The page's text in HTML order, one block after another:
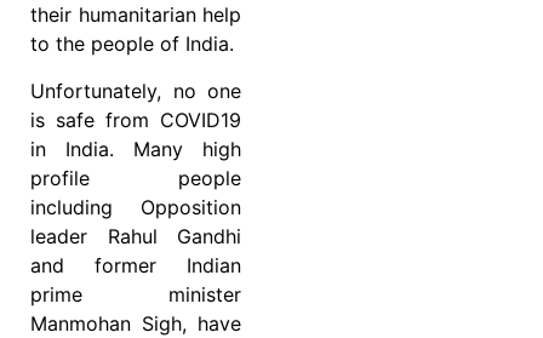
their humanitarian help
to the people of India.
Unfortunately, no one
is safe from COVID19
in India. Many high
profile people
including Opposition
leader Rahul Gandhi
and former Indian
prime minister
Manmohan Sigh, have